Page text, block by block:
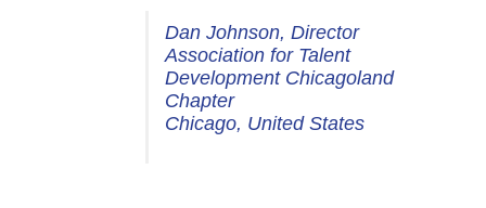
Dan Johnson, Director
Association for Talent
Development Chicagoland
Chapter
Chicago, United States